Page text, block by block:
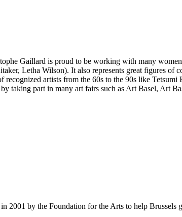
Gaillard is proud to be working with many
Letha Wilson). It also represents great figures
recognized artists from the 60s to the 90s like
taking part in many art fairs such as Art Basel, Art
by the Foundation for the Arts to help Brussels